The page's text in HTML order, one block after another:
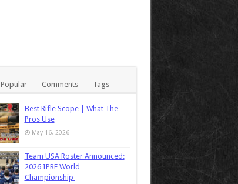
Popular Comments Tags
Best Rifle Scope | What The
Pros Use
May 16, 2026
Team USA Roster Announced:
2026 IPRF World
Championship